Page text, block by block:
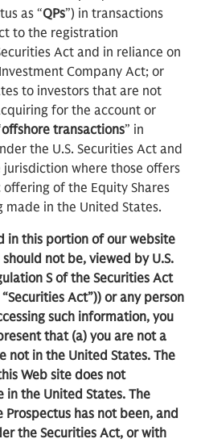
as “QPs”) in transactions
to the registration
Act and in reliance on
Company Act; or
to investors that are not
for the account or
offshore transactions” in
the U.S. Securities Act and
where those offers
of the Equity Shares
made in the United States.
in this portion of our website
not be, viewed by U.S.
S of the Securities Act
Act”)) or any person
such information, you
that (a) you are not a
not in the United States. The
Web site does not
the United States. The
has not been, and
the Securities Act, or with